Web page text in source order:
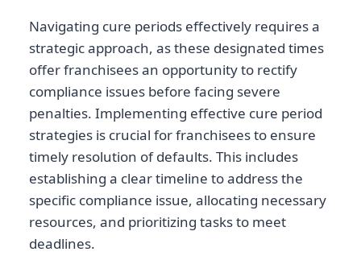
Navigating cure periods effectively requires a
strategic approach, as these designated times
offer franchisees an opportunity to rectify
compliance issues before facing severe
penalties. Implementing effective cure period
strategies is crucial for franchisees to ensure
timely resolution of defaults. This includes
establishing a clear timeline to address the
specific compliance issue, allocating necessary
resources, and prioritizing tasks to meet
deadlines.